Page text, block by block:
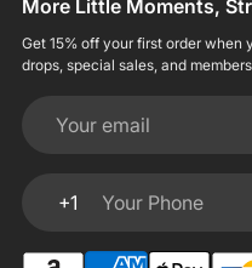
More Little Moments,
Get 15% off your first order when
drops, special sales, and
Your email
+1
Your Phone